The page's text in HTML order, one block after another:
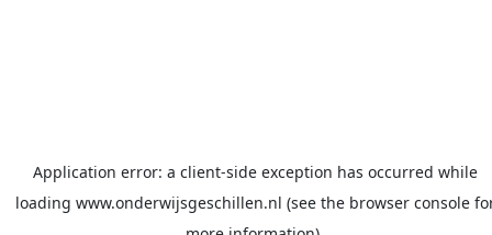
Application error: a client-side exception has occurred while
loading www.onderwijsgeschillen.nl (see the browser console